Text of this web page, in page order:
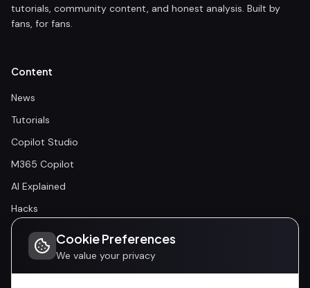
tutorials, community content, and honest analysis. Built by
fans, for fans.
Content
News
Tutorials
Copilot Studio
M365 Copilot
AI Explained
Hacks
Community
Community
Cookie Preferences
We value your privacy